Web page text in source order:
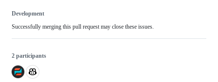
Development
Successfully merging this pull request may close these issues.
2 participants